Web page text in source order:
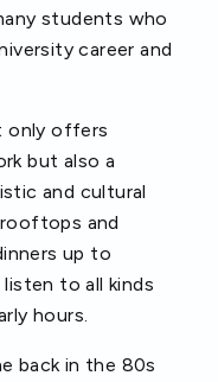
students who
career and
only offers
but also a
and cultural
and
up to
to all kinds
hours.
back in the 80s